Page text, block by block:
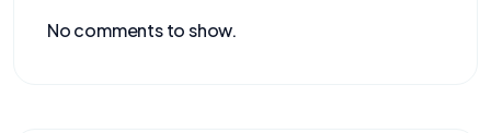
No comments to show.